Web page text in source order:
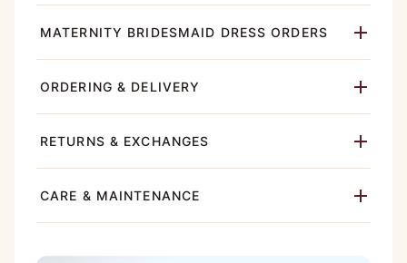
MATERNITY BRIDESMAID DRESS ORDERS
ORDERING & DELIVERY
RETURNS & EXCHANGES
CARE & MAINTENANCE